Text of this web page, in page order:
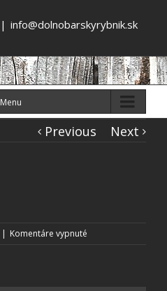
| info@dolnobarskyrybnik.sk
Menu
Previous Next
| Komentáre vypnuté